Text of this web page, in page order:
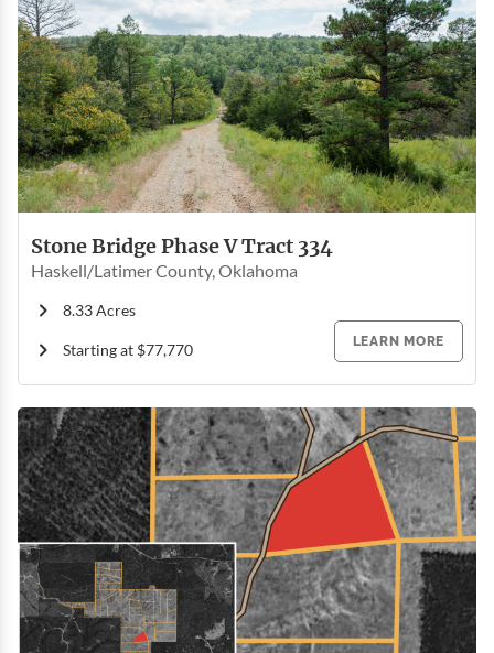
Stone Bridge Phase V Tract 334
Haskell/Latimer County, Oklahoma
8.33 Acres
Starting at $77,770
LEARN MORE